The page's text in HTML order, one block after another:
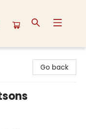
Go back